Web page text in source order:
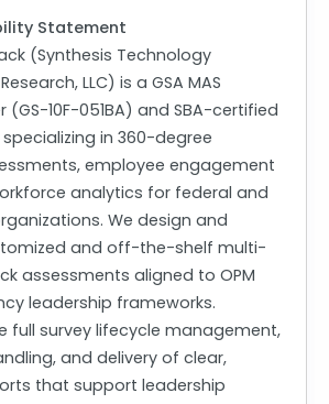
Statement
(Synthesis Technology
LLC) is a GSA MAS
10F-051BA) and SBA-certified
in 360-degree
employee engagement
analytics for federal and
We design and
and off-the-shelf multi-
assessments aligned to OPM
leadership frameworks.
full survey lifecycle management,
and delivery of clear,
that support leadership